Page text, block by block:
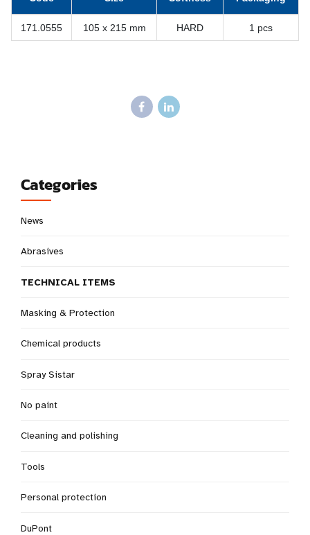
171.0555 105 x 215 mm HARD 1 pcs
Categories
News
Abrasives
TECHNICAL ITEMS
Masking & Protection
Chemical products
Spray Sistar
No paint
Cleaning and polishing
Tools
Personal protection
DuPont